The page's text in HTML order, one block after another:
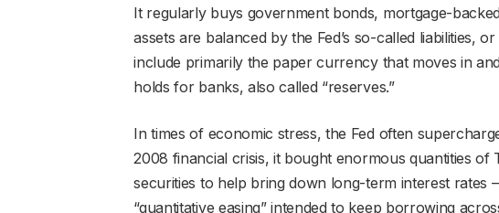
It regularly buys government bonds, mortgage-
assets are balanced by the Fed’s so-called liabilities,
include primarily the paper currency that moves in
holds for banks, also called “reserves.”
In times of economic stress, the Fed often
2008 financial crisis, it bought enormous quantities of
securities to help bring down long-term interest
“quantitative easing” intended to keep borrowing